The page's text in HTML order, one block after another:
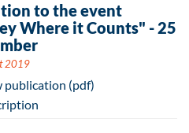
to the event
Where it Counts" - 25
2019
publication (pdf)